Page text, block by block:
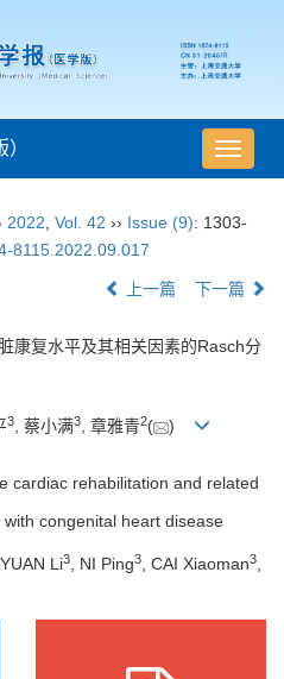
导
航
换
2022 Vol. 42 ›› Issue (9): 1303-
8115.2022.09.017
上一篇 下一篇
康复水平及其相关因素的Rasch分
3, 蔡小满3, 章雅青2( )
cardiac rehabilitation and related
congenital heart disease
, YUAN Li3 , NI Ping3 , CAI Xiaoman3